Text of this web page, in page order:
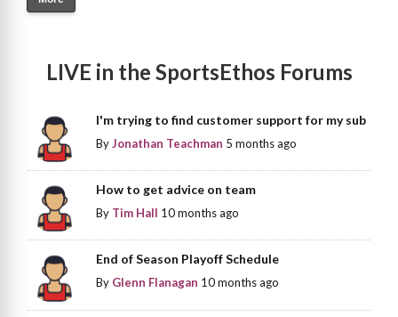
LIVE in the SportsEthos Forums
I'm trying to find customer support for my sub
ByJonathan Teachman 5 months ago
How to get advice on team
By Tim Hall 10 months ago
End of Season Playoff Schedule
By Glenn Flanagan 10 months ago